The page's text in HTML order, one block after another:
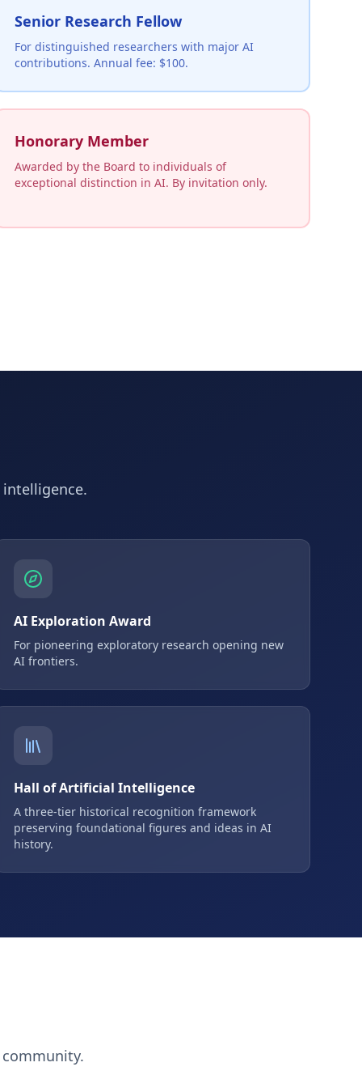
Senior Research Fellow
For distinguished researchers with major AI
contributions. Annual fee: $100.
Honorary Member
Awarded by the Board to individuals of
exceptional distinction in AI. By invitation only.
AI Exploration Award
For pioneering exploratory research opening new
AI frontiers.
Hall of Artificial Intelligence
A three-tier historical recognition framework
preserving foundational figures and ideas in AI
history.